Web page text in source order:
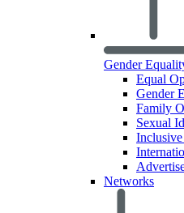
Gender
Equal
Gender
Family
Sexual
Networks